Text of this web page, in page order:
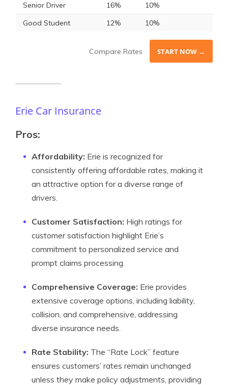
Senior Driver
16%
10%
Good Student
12% 10%
Compare Rates START NOW →
Erie Car Insurance
Pros:
Affordability: Erie is recognized for
consistently offering affordable rates, making it
an attractive option for a diverse range of
drivers.
Customer Satisfaction: High ratings for
customer satisfaction highlight Erie’s
commitment to personalized service and
prompt claims processing.
Comprehensive Coverage: Erie provides
extensive coverage options, including liability,
collision, and comprehensive, addressing
diverse insurance needs.
Rate Stability: The “Rate Lock” feature
ensures customers’ rates remain unchanged
unless they make policy adjustments, providing